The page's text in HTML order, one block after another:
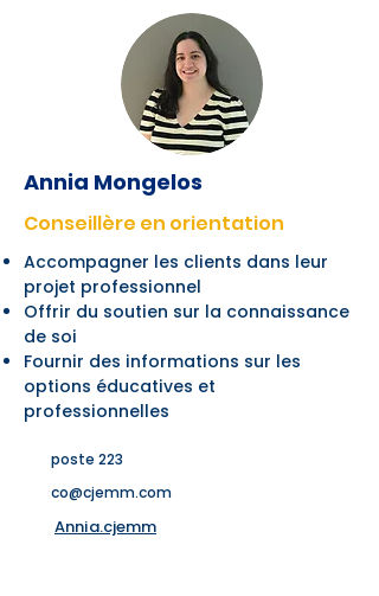
Annia Mongelos
Conseillère en orientation
Accompagner les clients dans leur
projet professionnel
Offrir du soutien sur la connaissance
de soi
Fournir des informations sur les
options éducatives et
professionnelles
poste 223
co@cjemm.com
Annia.cjemm